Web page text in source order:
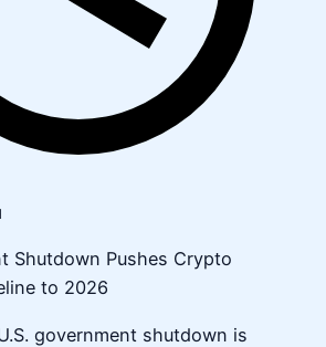
Shutdown Pushes Crypto
to 2026
government shutdown is